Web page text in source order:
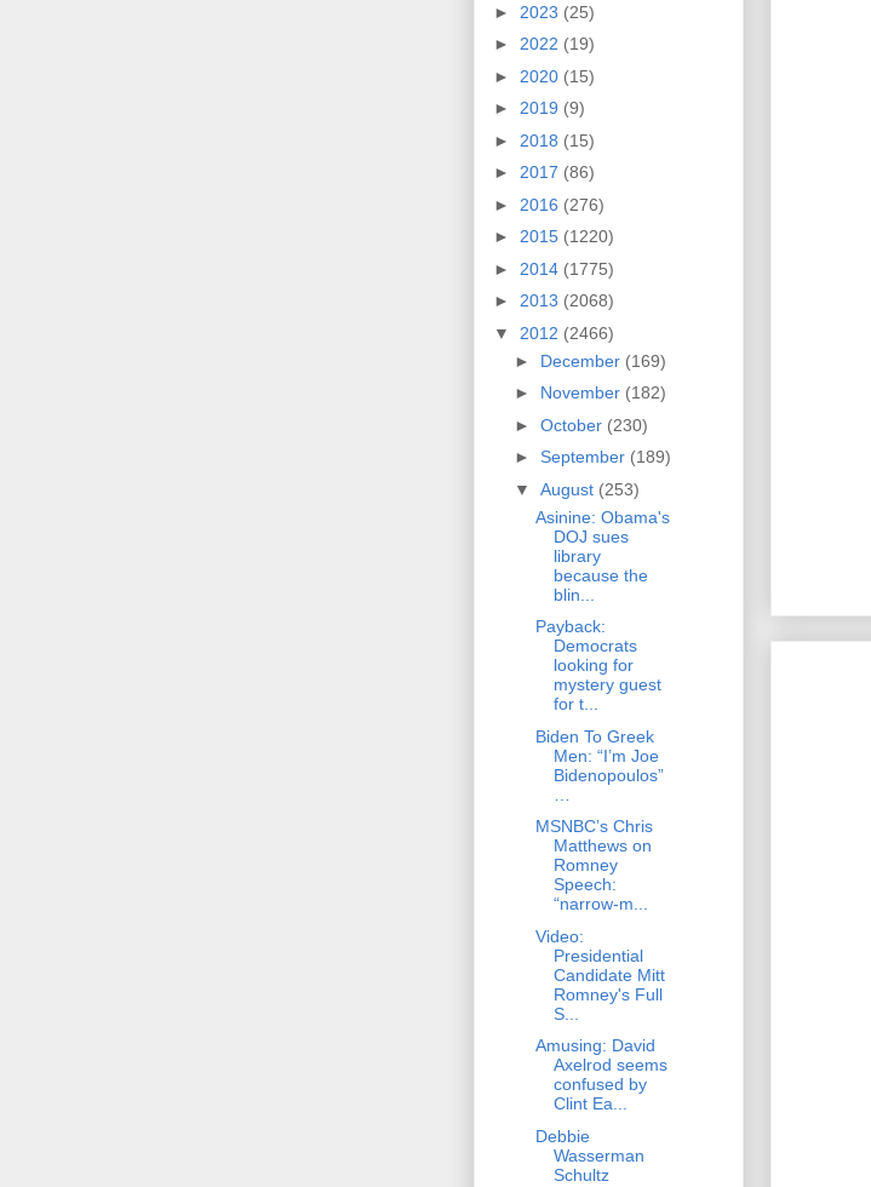
► 2023 (25)
► 2022 (19)
► 2020 (15)
► 2019 (9)
► 2018 (15)
► 2017 (86)
► 2016 (276)
► 2015 (1220)
► 2014 (1775)
► 2013 (2068)
▼ 2012 (2466)
► December (169)
► November (182)
► October (230)
► September (189)
▼ August (253)
Asinine: Obama's
DOJ sues
library
because the
blin...
Payback:
Democrats
looking for
mystery guest
for t...
Biden To Greek
Men: “I’m Joe
Bidenopoulos”
MSNBC’s Chris
Matthews on
Romney
Speech:
“narrow-m...
Video:
Presidential
Candidate Mitt
Romney's Full
S...
Amusing: David
Axelrod seems
confused by
Clint Ea...
Debbie
Wasserman
Schultz